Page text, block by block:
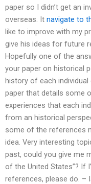
paper so I didn’t get an
overseas. It navigate to
like to improve with my
give his ideas for future
Hopefully one of the
your paper on historical
history of each
paper that details some
experiences that each
from an historical
some of the references
idea. Very interesting
past, could you give me
of the United States”? If
references, please do. –